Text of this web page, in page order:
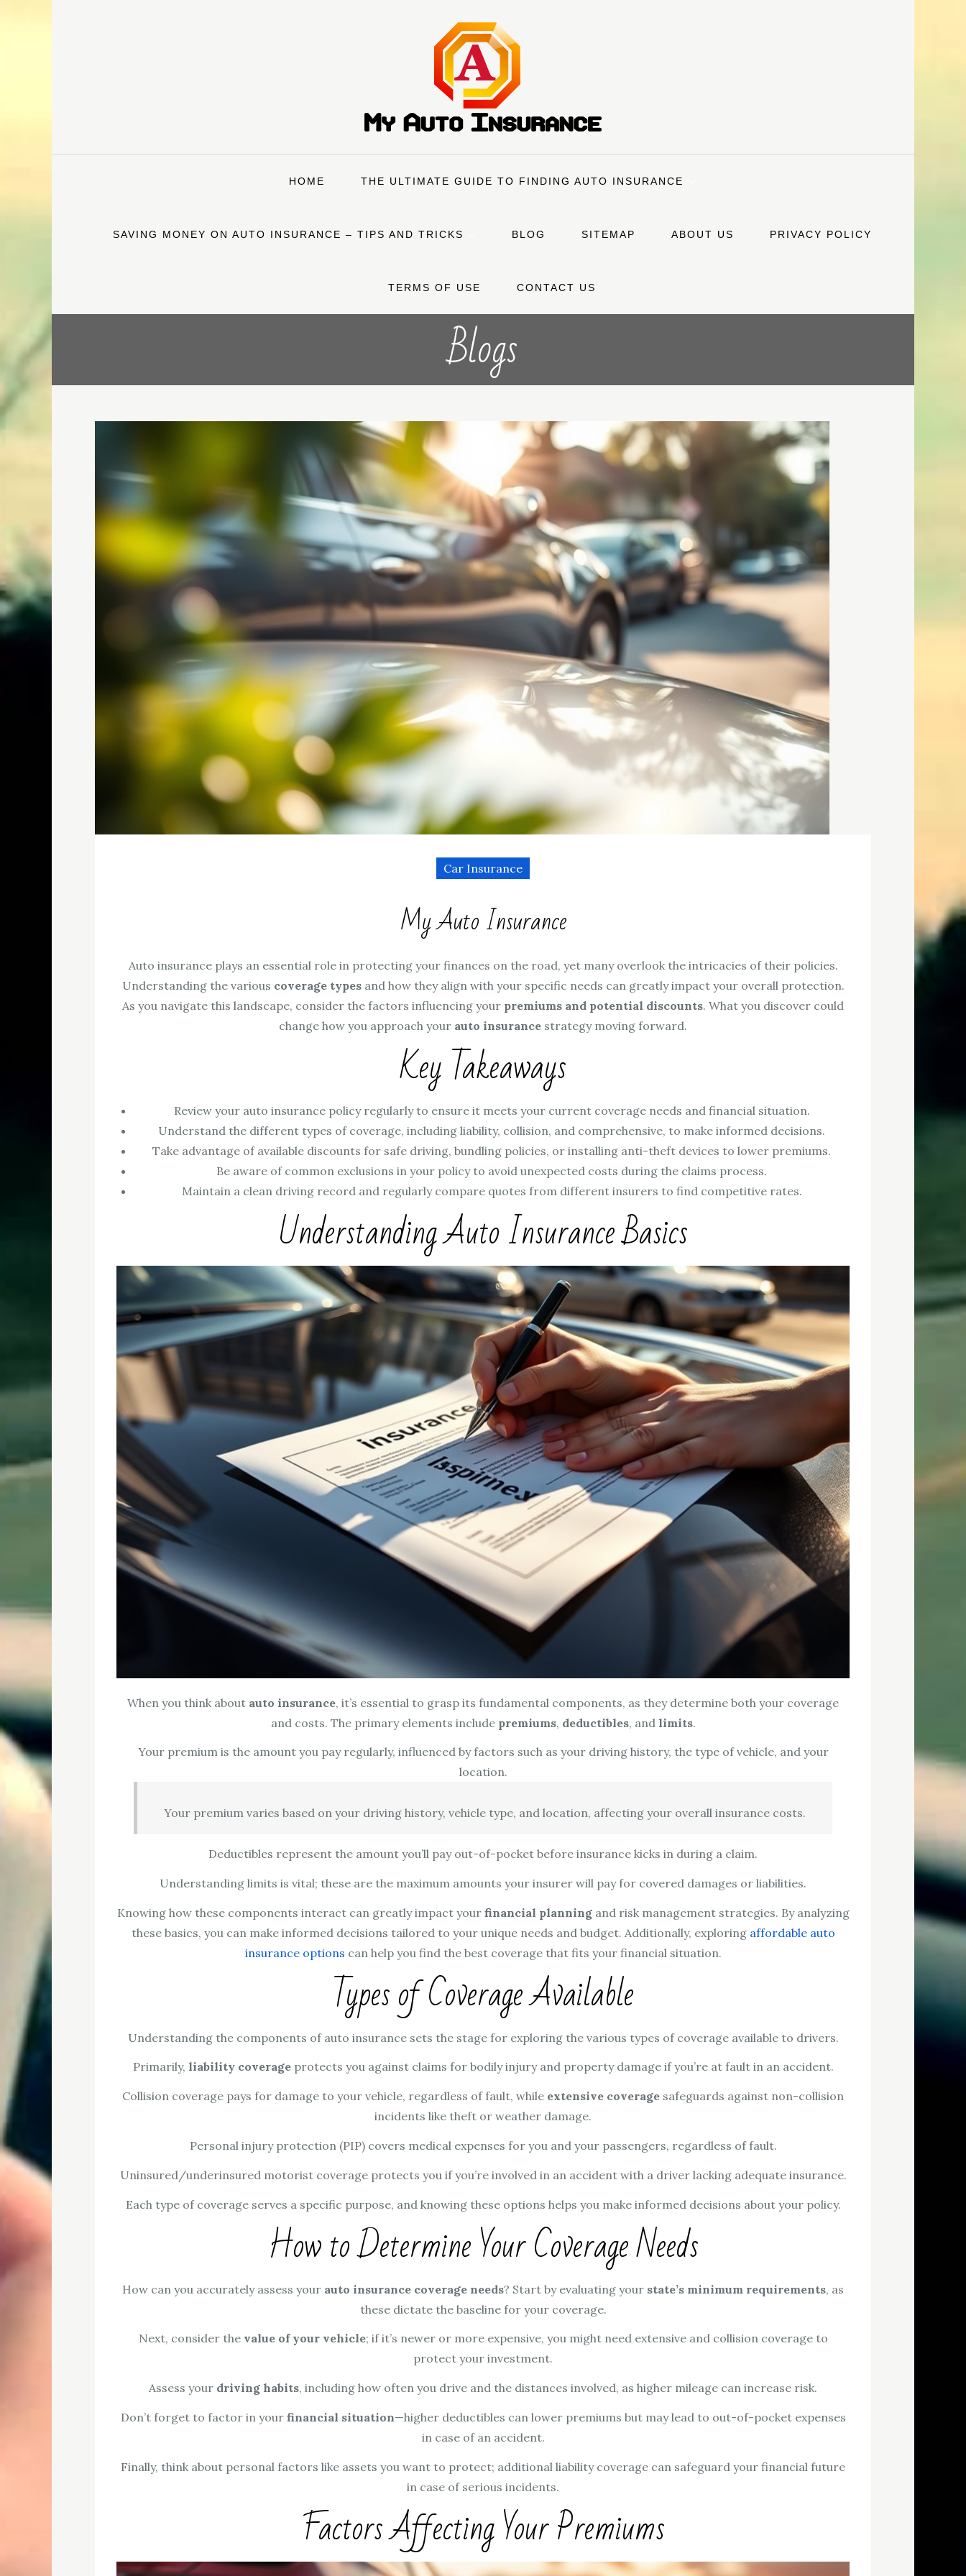
HOME THE ULTIMATE GUIDE TO FINDING AUTO INSURANCE
SAVING MONEY ON AUTO INSURANCE – TIPS AND TRICKS BLOG SITEMAP ABOUT US PRIVACY POLICY
TERMS OF USE CONTACT US
Blogs
Car Insurance
My Auto Insurance
Auto insurance plays an essential role in protecting your finances on the road, yet many overlook the intricacies of their policies.
Understanding the various coverage typesand how they align with your specific needs can greatly impact your overall protection.
As you navigate this landscape, consider the factors influencing your premiums and potential discounts. What you discover could
change how you approach your auto insurance strategy moving forward.
Key Takeaways
Review your auto insurance policy regularly to ensure it meets your current coverage needs and financial situation.
Understand the different types of coverage, including liability, collision, and comprehensive, to make informed decisions.
Take advantage of available discounts for safe driving, bundling policies, or installing anti-theft devices to lower premiums.
Be aware of common exclusions in your policy to avoid unexpected costs during the claims process.
Maintain a clean driving record and regularly compare quotes from different insurers to find competitive rates.
Understanding Auto Insurance Basics
When you think about auto insurance, it’s essential to grasp its fundamental components, as they determine both your coverage
and costs. The primary elements include premiums, deductibles, and limits.
Your premium is the amount you pay regularly, influenced by factors such as your driving history, the type of vehicle, and your
location.
Your premium varies based on your driving history, vehicle type, and location, affecting your overall insurance costs.
Deductibles represent the amount you’ll pay out-of-pocket before insurance kicks in during a claim.
Understanding limits is vital; these are the maximum amounts your insurer will pay for covered damages or liabilities.
Knowing how these components interact can greatly impact your financial planningand risk management strategies. By analyzing
these basics, you can make informed decisions tailored to your unique needs and budget. Additionally, exploring affordable auto
insurance options can help you find the best coverage that fits your financial situation.
Types of Coverage Available
Understanding the components of auto insurance sets the stage for exploring the various types of coverage available to drivers.
Primarily, liability coverageprotects you against claims for bodily injury and property damage if you’re at fault in an accident.
Collision coverage pays for damage to your vehicle, regardless of fault, while extensive coverage safeguards against non-collision
incidents like theft or weather damage.
Personal injury protection (PIP) covers medical expenses for you and your passengers, regardless of fault.
Uninsured/underinsured motorist coverage protects you if you’re involved in an accident with a driver lacking adequate insurance.
Each type of coverage serves a specific purpose, and knowing these options helps you make informed decisions about your policy.
How to Determine Your Coverage Needs
How can you accurately assess your auto insurance coverage needs? Start by evaluating your state’s minimum requirements, as
these dictate the baseline for your coverage.
Next, consider the value of your vehicle; if it’s newer or more expensive, you might need extensive and collision coverage to
protect your investment.
Assess your driving habits, including how often you drive and the distances involved, as higher mileage can increase risk.
Don’t forget to factor in your financial situation—higher deductibles can lower premiums but may lead to out-of-pocket expenses
in case of an accident.
Finally, think about personal factors like assets you want to protect; additional liability coverage can safeguard your financial future
in case of serious incidents.
Factors Affecting Your Premiums